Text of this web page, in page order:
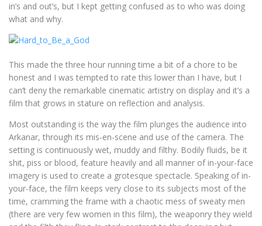
in’s and out’s, but I kept getting confused as to who was doing
what and why.
This made the three hour running time a bit of a chore to be
honest and I was tempted to rate this lower than I have, but I
can’t deny the remarkable cinematic artistry on display and it’s a
film that grows in stature on reflection and analysis.
Most outstanding is the way the film plunges the audience into
Arkanar, through its mis-en-scene and use of the camera. The
setting is continuously wet, muddy and filthy. Bodily fluids, be it
shit, piss or blood, feature heavily and all manner of in-your-face
imagery is used to create a grotesque spectacle. Speaking of in-
your-face, the film keeps very close to its subjects most of the
time, cramming the frame with a chaotic mess of sweaty men
(there are very few women in this film), the weaponry they wield